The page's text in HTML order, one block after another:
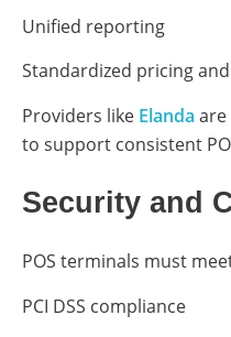
Unified reporting
Standardized pricing
Providers like Elanda
to support consistent
Security and
POS terminals must
PCI DSS compliance